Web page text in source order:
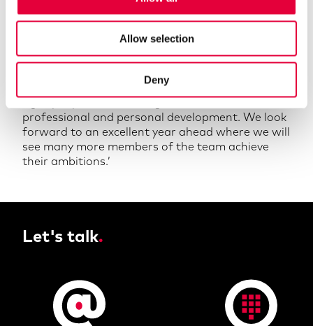
Allow selection
Deny
our identity and vision. We are very proud to
professional qualifications. It is important to
both our team and our clients that we uphold the
highest standards and produce excellent results.
This can only be achieved through attracting the
right people and ensuring their continued
professional and personal development. We look
forward to an excellent year ahead where we will
see many more members of the team achieve
their ambitions.’
Let's talk.